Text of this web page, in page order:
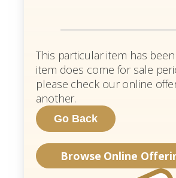
This particular item has been
item does come for sale
please check our online
another.
Browse Online